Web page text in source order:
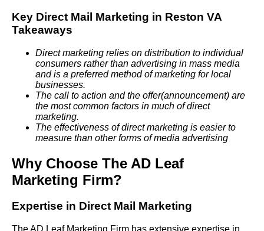
Key Direct Mail Marketing in Reston VA
Takeaways
Direct marketing relies on distribution to individual
consumers rather than advertising in mass media
and is a preferred method of marketing for local
businesses.
The call to action and the offer(announcement) are
the most common factors in much of direct
marketing.
The effectiveness of direct marketing is easier to
measure than other forms of media advertising
Why Choose The AD Leaf
Marketing Firm?
Expertise in Direct Mail Marketing